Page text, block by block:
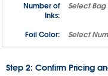
Number of
Inks:
SelectBag
Foil Color: Select
Step 2: Confirm Pricing